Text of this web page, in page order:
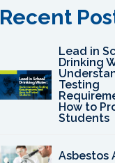
Recent
Lead in
Drinking
Testing
How to
Students
Asbestos